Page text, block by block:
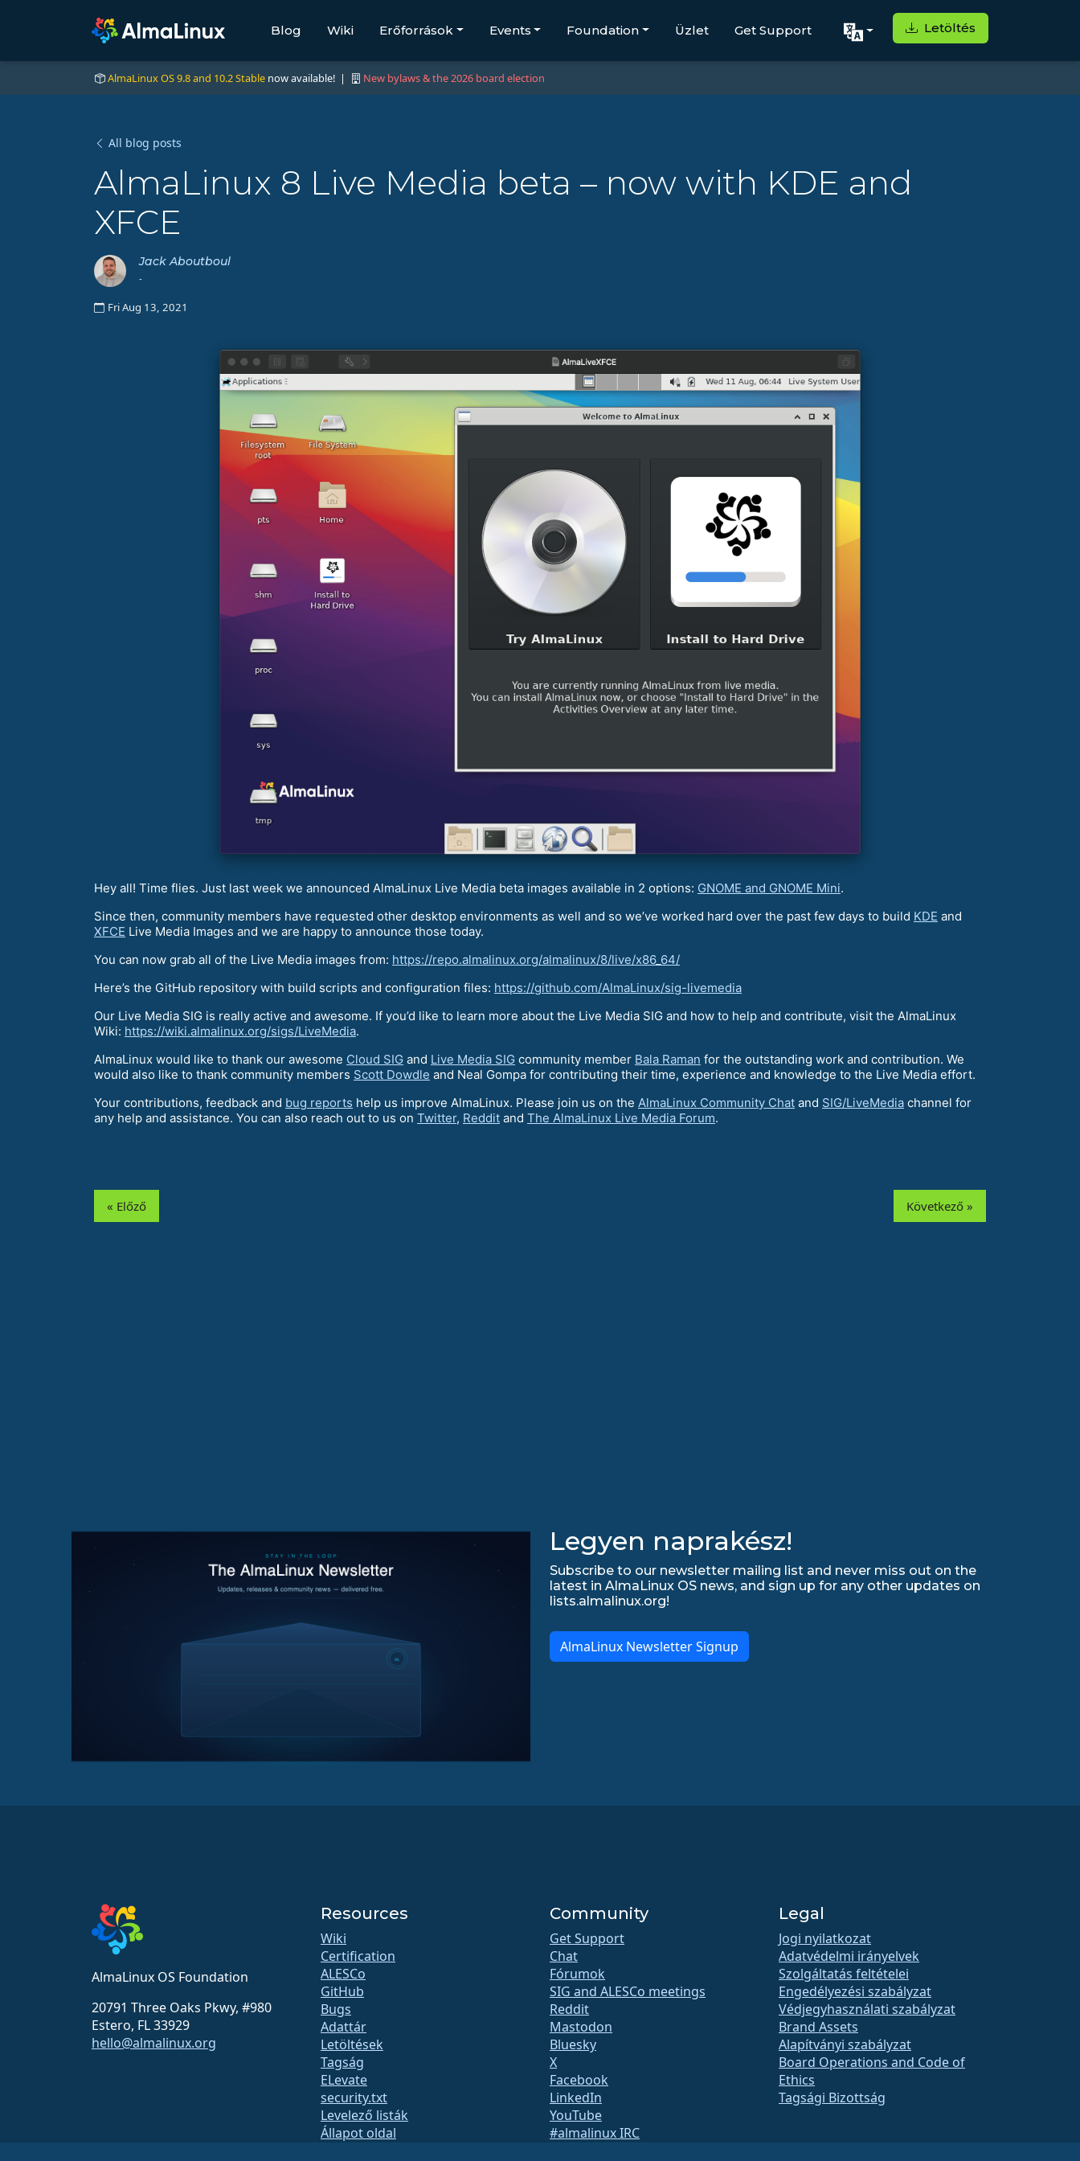
Blog Wiki Erőforrások Events Foundation Üzlet Get Support Letöltés
AlmaLinux OS 9.8 and 10.2 Stable now available! | New bylaws & the 2026 board election
All blog posts
AlmaLinux 8 Live Media beta – now with KDE and
XFCE
Jack Aboutboul
-
Fri Aug 13, 2021
Hey all! Time flies. Just last week we announced AlmaLinux Live Media beta images available in 2 options: GNOME and GNOME Mini.
Since then, community members have requested other desktop environments as well and so we’ve worked hard over the past few days to build KDE and
XFCE Live Media Images and we are happy to announce those today.
You can now grab all of the Live Media images from: https://repo.almalinux.org/almalinux/8/live/x86_64/
Here’s the GitHub repository with build scripts and configuration files: https://github.com/AlmaLinux/sig-livemedia
Our Live Media SIG is really active and awesome. If you’d like to learn more about the Live Media SIG and how to help and contribute, visit the AlmaLinux
Wiki: https://wiki.almalinux.org/sigs/LiveMedia.
AlmaLinux would like to thank our awesome Cloud SIG and Live Media SIG community member Bala Raman for the outstanding work and contribution. We
would also like to thank community members Scott Dowdle and Neal Gompa for contributing their time, experience and knowledge to the Live Media effort.
Your contributions, feedback and bug reports help us improve AlmaLinux. Please join us on the AlmaLinux Community Chat and SIG/LiveMedia channel for
any help and assistance. You can also reach out to us on Twitter, Reddit and The AlmaLinux Live Media Forum.
« Előző Következő »
Legyen naprakész!
Subscribe to our newsletter mailing list and never miss out on the
latest in AlmaLinux OS news, and sign up for any other updates on
lists.almalinux.org!
AlmaLinux Newsletter Signup
AlmaLinux OS Foundation
20791 Three Oaks Pkwy, #980
Estero, FL 33929
hello@almalinux.org
Resources
Wiki
Certification
ALESCo
GitHub
Bugs
Adattár
Letöltések
Tagság
ELevate
security.txt
Levelező listák
Állapot oldal
Community
Get Support
Chat
Fórumok
SIG and ALESCo meetings
Reddit
Mastodon
Bluesky
X
Facebook
LinkedIn
YouTube
#almalinux IRC
Legal
Jogi nyilatkozat
Adatvédelmi irányelvek
Szolgáltatás feltételei
Engedélyezési szabályzat
Védjegyhasználati szabályzat
Brand Assets
Alapítványi szabályzat
Board Operations and Code of
Ethics
Tagsági Bizottság